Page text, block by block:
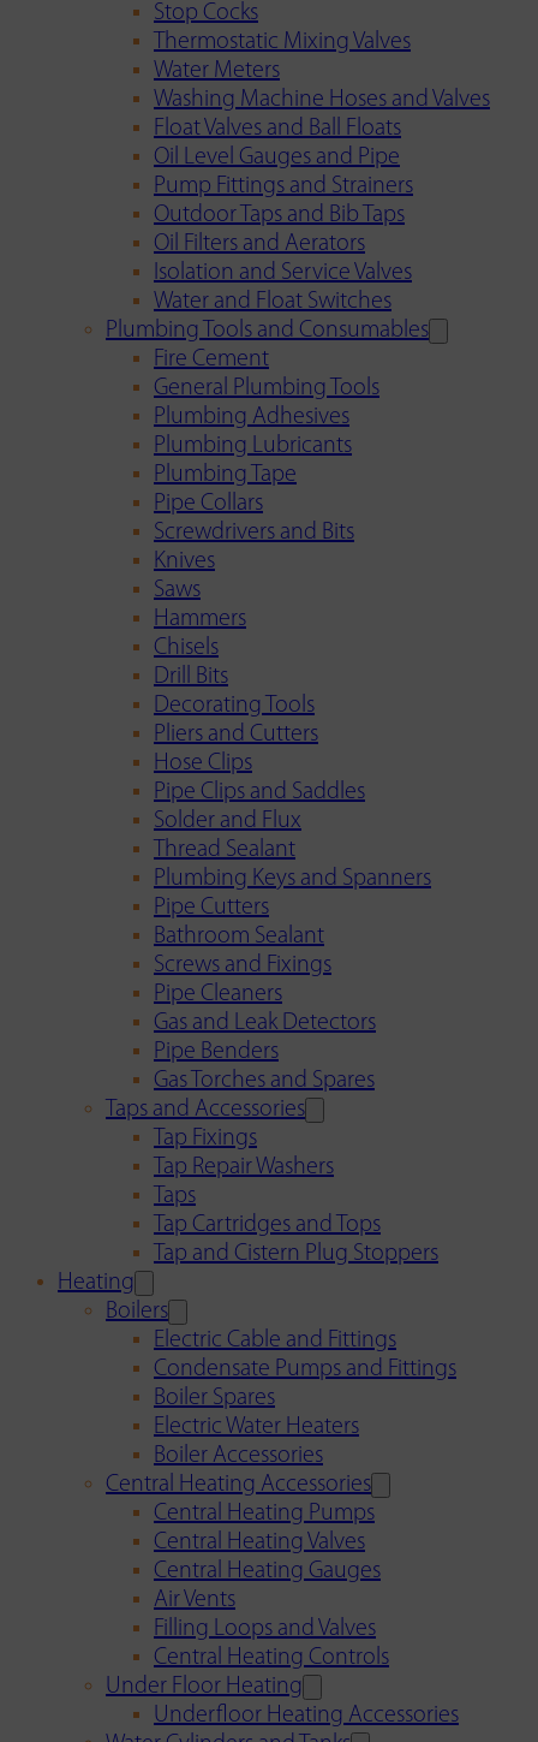
Stop Cocks
Thermostatic Mixing Valves
Water Meters
Washing Machine Hoses and Valves
Float Valves and Ball Floats
Oil Level Gauges and Pipe
Pump Fittings and Strainers
Outdoor Taps and Bib Taps
Oil Filters and Aerators
Isolation and Service Valves
Water and Float Switches
Plumbing Tools and Consumables
Fire Cement
General Plumbing Tools
Plumbing Adhesives
Plumbing Lubricants
Plumbing Tape
Pipe Collars
Screwdrivers and Bits
Knives
Saws
Hammers
Chisels
Drill Bits
Decorating Tools
Pliers and Cutters
Hose Clips
Pipe Clips and Saddles
Solder and Flux
Thread Sealant
Plumbing Keys and Spanners
Pipe Cutters
Bathroom Sealant
Screws and Fixings
Pipe Cleaners
Gas and Leak Detectors
Pipe Benders
Gas Torches and Spares
Taps and Accessories
Tap Fixings
Tap Repair Washers
Taps
Tap Cartridges and Tops
Tap and Cistern Plug Stoppers
Heating
Boilers
Electric Cable and Fittings
Condensate Pumps and Fittings
Boiler Spares
Electric Water Heaters
Boiler Accessories
Central Heating Accessories
Central Heating Pumps
Central Heating Valves
Central Heating Gauges
Air Vents
Filling Loops and Valves
Central Heating Controls
Under Floor Heating
Underfloor Heating Accessories